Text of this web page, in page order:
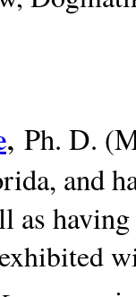
, Ph. D.
and
as